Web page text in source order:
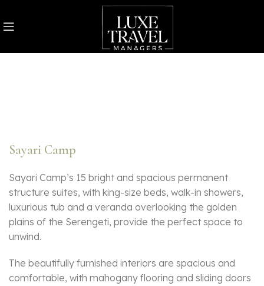
Sayari Camp
Sayari Camp’s 15 bright and spacious permanent
structure suites, with king-size beds, walk-in showers,
luxurious tub and a veranda overlooking the golden
plains of the Serengeti, provide the perfect space to
unwind.
The beautifully furnished interiors are spacious and
comfortable, with mahogany flooring and sliding doors